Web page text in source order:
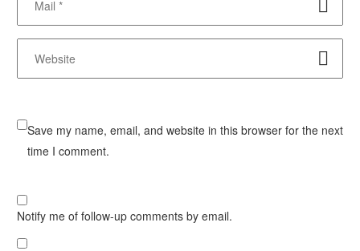
Save my name, email, and website in this browser for the next
time I comment.
Notify me of follow-up comments by email.